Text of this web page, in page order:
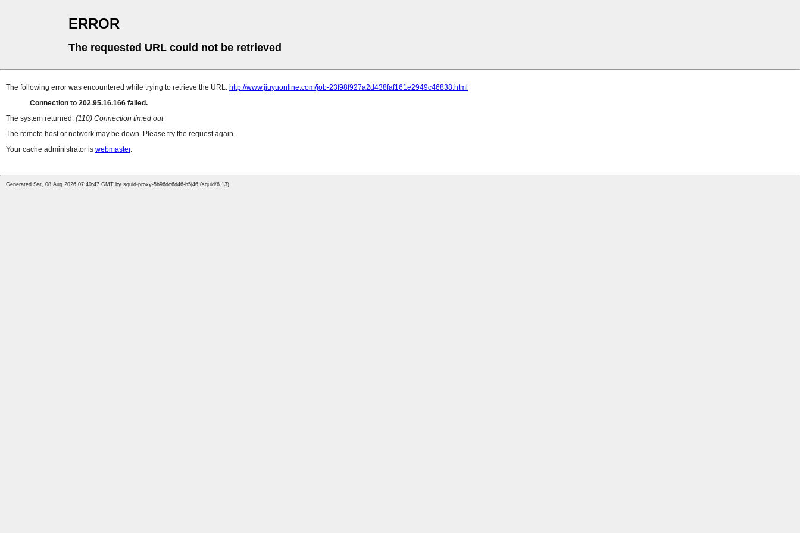
ERROR
The requested URL could not be retrieved
The following error was encountered while trying to retrieve the URL: http://www.jiuyuonline.com/job-23f98f927a2d438faf161e2949c46838.html
Connection to 202.95.16.166 failed.
The system returned: (110) Connection timed out
The remote host or network may be down. Please try the request again.
Your cache administrator is webmaster.
Generated Sat, 08 Aug 2026 07:40:47 GMT by squid-proxy-5b96dc6d46-h5j46 (squid/6.13)